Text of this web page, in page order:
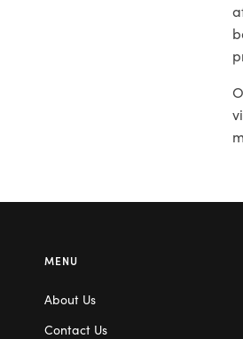
MENU
About Us
Contact Us